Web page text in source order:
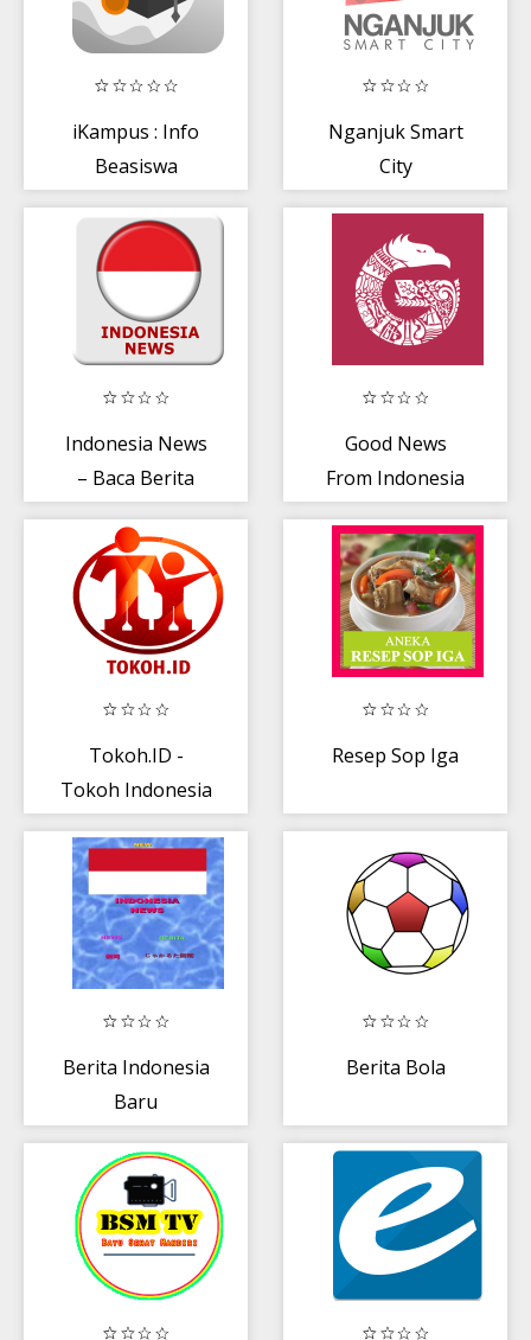
iKampus : Info
Beasiswa
Nganjuk Smart
City
Indonesia News
– Baca Berita
Hiburan
Good News
From Indonesia
Tokoh.ID -
Tokoh Indonesia
Resep Sop Iga
Berita Indonesia
Baru
Berita Bola